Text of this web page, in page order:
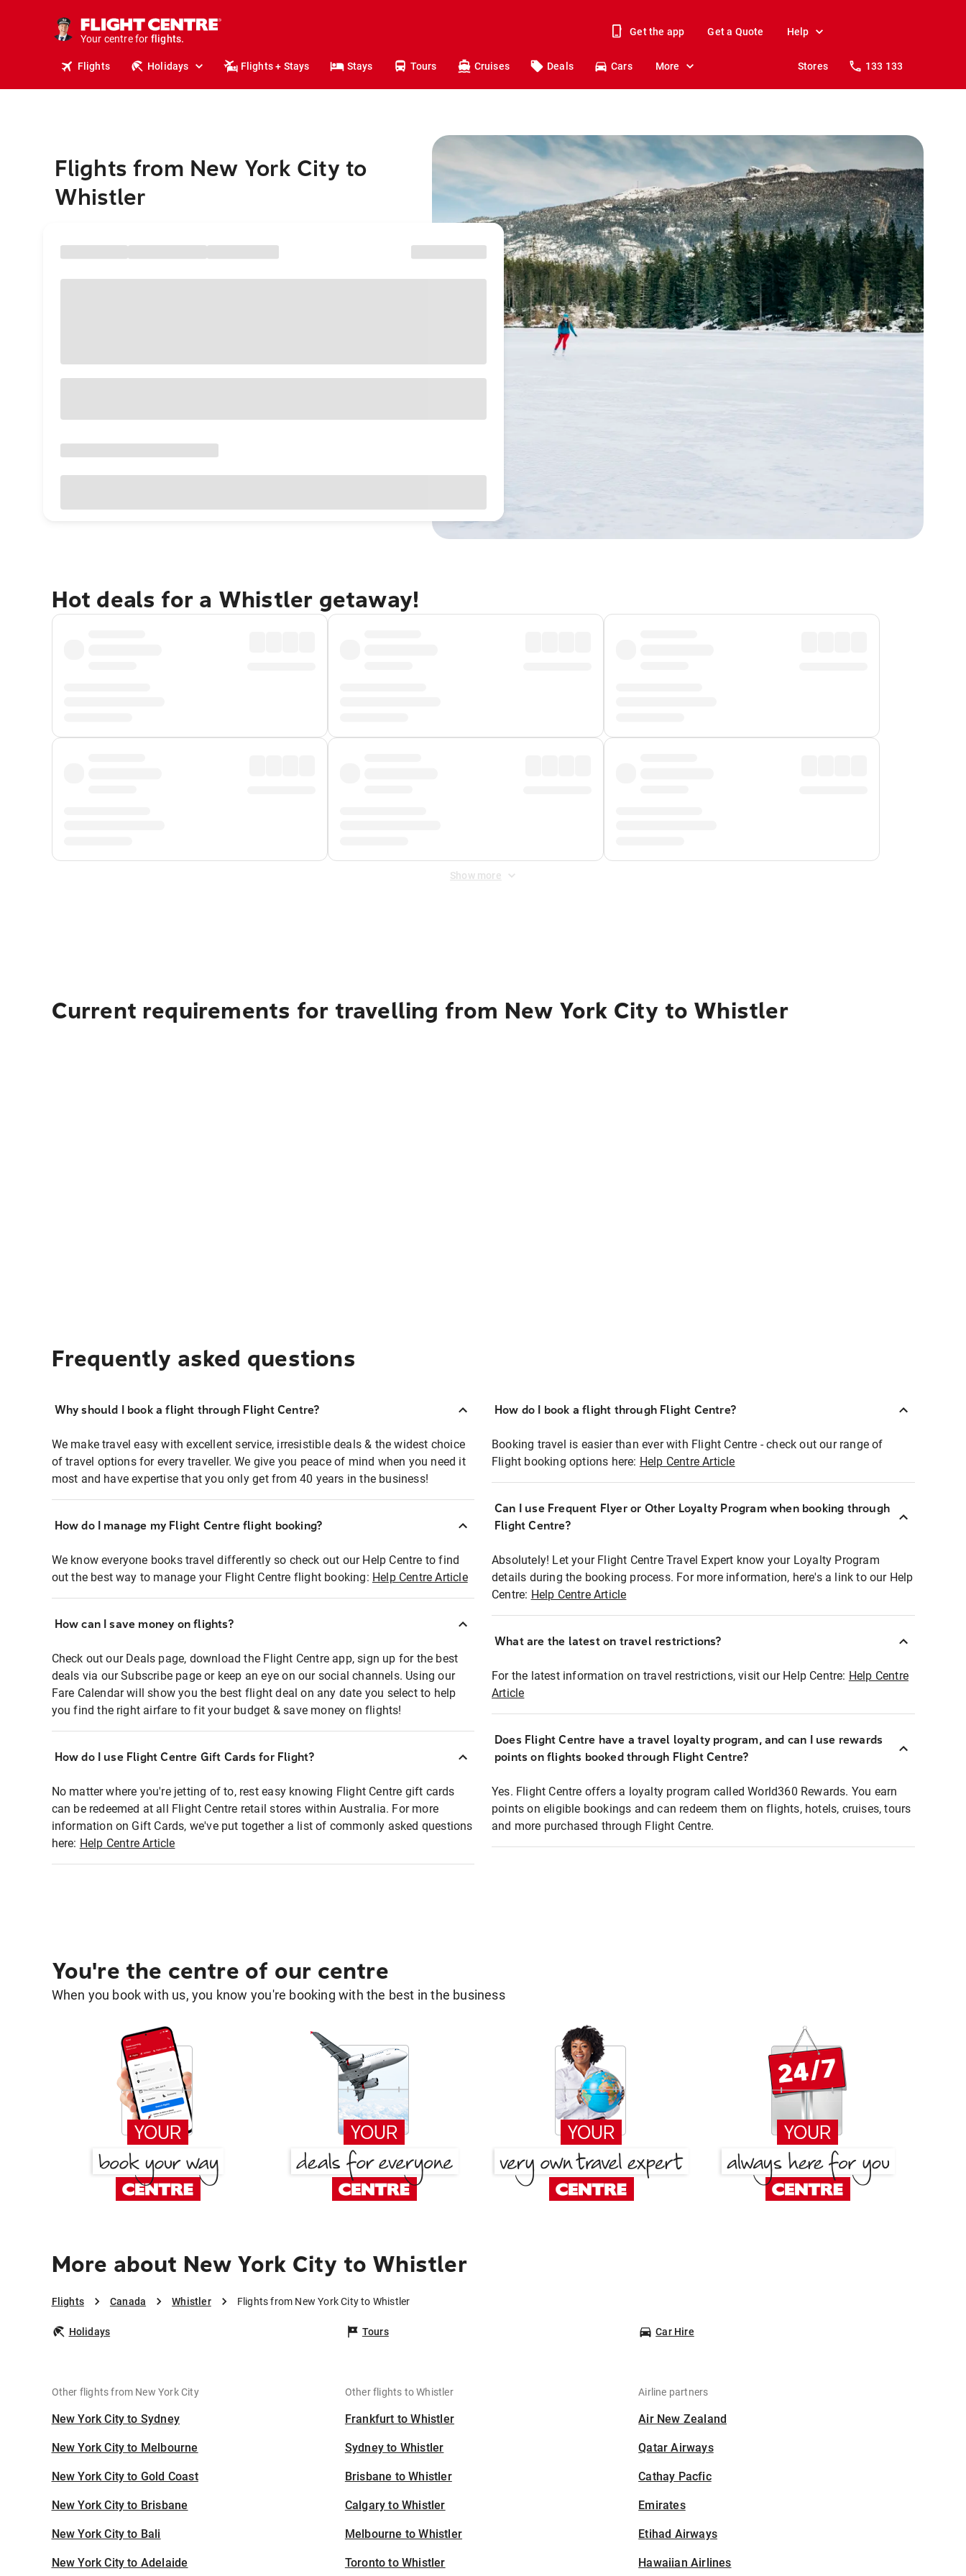
Your centre for
stays.
holidays.
flights.
Get the app Get a Quote Help
Flights Holidays Flights + Stays Stays Tours Cruises Deals Cars More Stores 133 133
Flights from New York City to
Whistler
Hot deals for a Whistler getaway!
Show more
Current requirements for travelling from New York City to Whistler
Frequently asked questions
Why should I book a flight through Flight Centre?
We make travel easy with excellent service, irresistible deals & the widest choice
of travel options for every traveller. We give you peace of mind when you need it
most and have expertise that you only get from 40 years in the business!
How do I manage my Flight Centre flight booking?
We know everyone books travel differently so check out our Help Centre to find
out the best way to manage your Flight Centre flight booking: Help Centre Article
How can I save money on flights?
Check out our Deals page, download the Flight Centre app, sign up for the best
deals via our Subscribe page or keep an eye on our social channels. Using our
Fare Calendar will show you the best flight deal on any date you select to help
you find the right airfare to fit your budget & save money on flights!
How do I use Flight Centre Gift Cards for Flight?
No matter where you're jetting of to, rest easy knowing Flight Centre gift cards
can be redeemed at all Flight Centre retail stores within Australia. For more
information on Gift Cards, we've put together a list of commonly asked questions
here: Help Centre Article
How do I book a flight through Flight Centre?
Booking travel is easier than ever with Flight Centre - check out our range of
Flight booking options here: Help Centre Article
Can I use Frequent Flyer or Other Loyalty Program when booking through
Flight Centre?
Absolutely! Let your Flight Centre Travel Expert know your Loyalty Program
details during the booking process. For more information, here's a link to our Help
Centre: Help Centre Article
What are the latest on travel restrictions?
For the latest information on travel restrictions, visit our Help Centre: Help Centre
Article
Does Flight Centre have a travel loyalty program, and can I use rewards
points on flights booked through Flight Centre?
Yes. Flight Centre offers a loyalty program called World360 Rewards. You earn
points on eligible bookings and can redeem them on flights, hotels, cruises, tours
and more purchased through Flight Centre.
You're the centre of our centre
When you book with us, you know you're booking with the best in the business
More about New York City to Whistler
Flights Canada Whistler Flights from New York City to Whistler
Holidays Tours Car Hire
Other flights from New York City
New York City to Sydney
New York City to Melbourne
New York City to Gold Coast
New York City to Brisbane
New York City to Bali
New York City to Adelaide
Other flights to Whistler
Frankfurt to Whistler
Sydney to Whistler
Brisbane to Whistler
Calgary to Whistler
Melbourne to Whistler
Toronto to Whistler
Airline partners
Air New Zealand
Qatar Airways
Cathay Pacfic
Emirates
Etihad Airways
Hawaiian Airlines